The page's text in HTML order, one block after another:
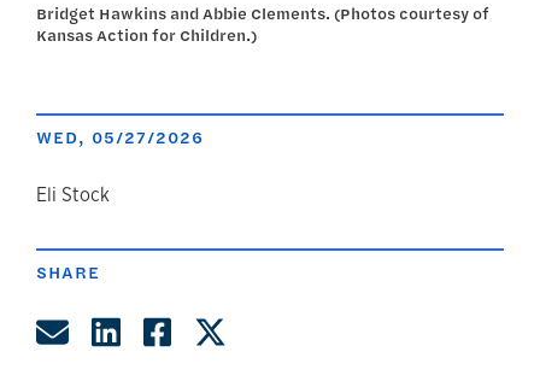
Bridget Hawkins and Abbie Clements. (Photos courtesy of
Kansas Action for Children.)
WED, 05/27/2026
author
Eli Stock
SHARE
Share by Email
Share on LinkedIn
Share on Facebook